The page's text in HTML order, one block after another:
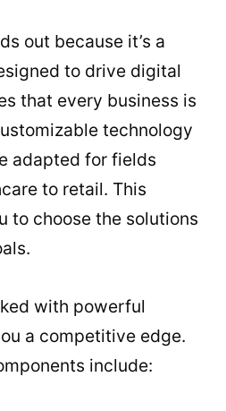
out because it’s a
to drive digital
that every business is
technology
adapted for fields
to retail. This
to choose the solutions
with powerful
a competitive edge.
include: